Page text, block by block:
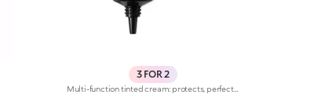
3 FOR 2
Multi-function tinted cream: protects, perfects and moisturises the skin. Formula enriched with Sea Kale extract with energising and protective properties.Once applied, the fresh and comfortable texture becomes a second skin, giving buildable coverage ranging from low to medium and a smooth, natural finish. Contains SPF 30 to protect the skin from UVB rays.Available in 7 shades for all skin tones, from light to dark-skinned.